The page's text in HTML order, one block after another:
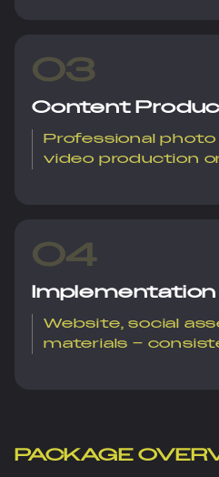
03
Content
Professional
video production
04
Website, social
materials –
PACKAGE